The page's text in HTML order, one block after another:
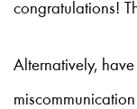
congratulations!
Alternatively,